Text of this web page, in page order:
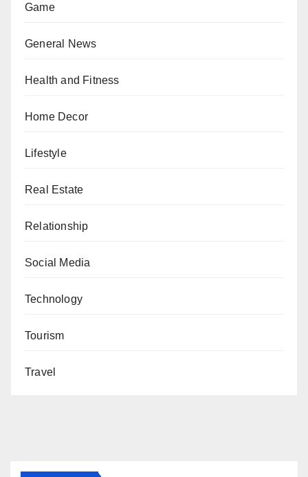
Game
General News
Health and Fitness
Home Decor
Lifestyle
Real Estate
Relationship
Social Media
Technology
Tourism
Travel